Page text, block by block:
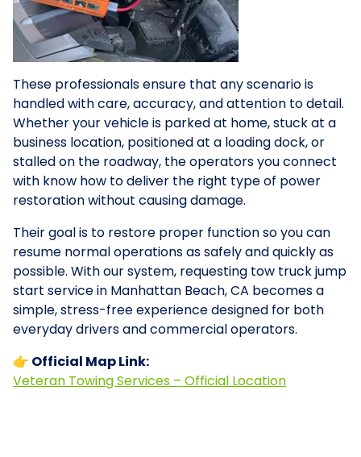
These professionals ensure that any scenario is
handled with care, accuracy, and attention to detail.
Whether your vehicle is parked at home, stuck at a
business location, positioned at a loading dock, or
stalled on the roadway, the operators you connect
with know how to deliver the right type of power
restoration without causing damage.
Their goal is to restore proper function so you can
resume normal operations as safely and quickly as
possible. With our system, requesting tow truck jump
start service in Manhattan Beach, CA becomes a
simple, stress-free experience designed for both
everyday drivers and commercial operators.
👉 Official Map Link:
Veteran Towing Services – Official Location